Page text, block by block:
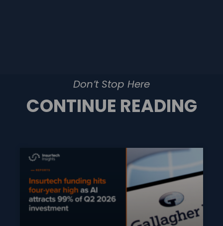
Don’t Stop Here
CONTINUE READING